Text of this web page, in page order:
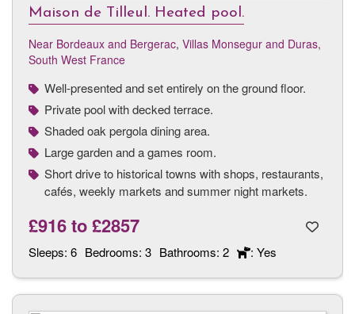
Maison de Tilleul. Heated pool.
Near Bordeaux and Bergerac, Villas Monsegur and Duras,
South West France
Well-presented and set entirely on the ground floor.
Private pool with decked terrace.
Shaded oak pergola dining area.
Large garden and a games room.
Short drive to historical towns with shops, restaurants,
cafés, weekly markets and summer night markets.
£916to£2857
Sleeps: 6 Bedrooms: 3 Bathrooms: 2 : Yes